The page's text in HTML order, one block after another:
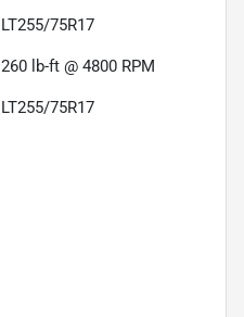
LT255/75R17
260 lb-ft @ 4800 RPM
LT255/75R17